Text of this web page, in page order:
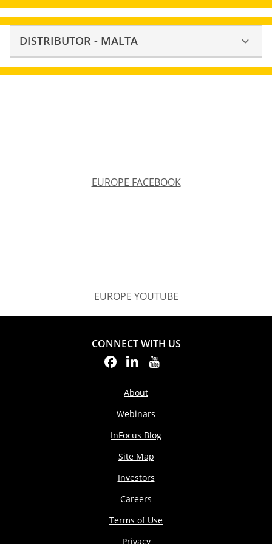
DISTRIBUTOR - MALTA
EUROPE FACEBOOK
EUROPE FACEBOOK
EUROPE YOUTUBE
EUROPE YOUTUBE
CONNECT WITH US
About
Webinars
InFocus Blog
Site Map
Investors
Careers
Terms of Use
Privacy